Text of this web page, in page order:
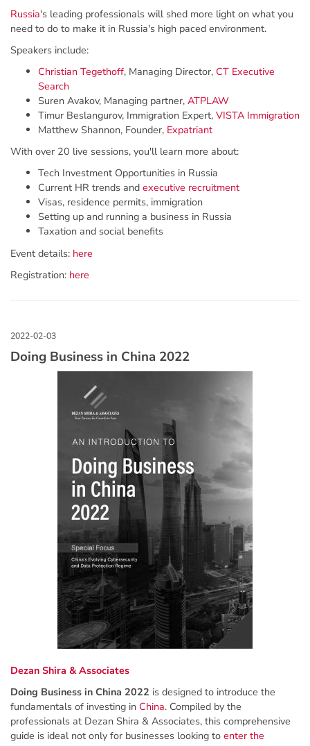
Russia's leading professionals will shed more light on what you
need to do to make it in Russia's high paced environment.
Speakers include:
Christian Tegethoff, Managing Director, CT Executive
Search
Suren Avakov, Managing partner, ATPLAW
Timur Beslangurov, Immigration Expert, VISTA Immigration
Matthew Shannon, Founder, Expatriant
With over 20 live sessions, you'll learn more about:
Tech Investment Opportunities in Russia
Current HR trends and executive recruitment
Visas, residence permits, immigration
Setting up and running a business in Russia
Taxation and social benefits
Event details: here
Registration: here
Doing Business in China 2022
Dezan Shira & Associates
Doing Business in China 2022 is designed to introduce the
fundamentals of investing in China. Compiled by the
professionals at Dezan Shira & Associates, this comprehensive
guide is ideal not only for businesses looking to enter the